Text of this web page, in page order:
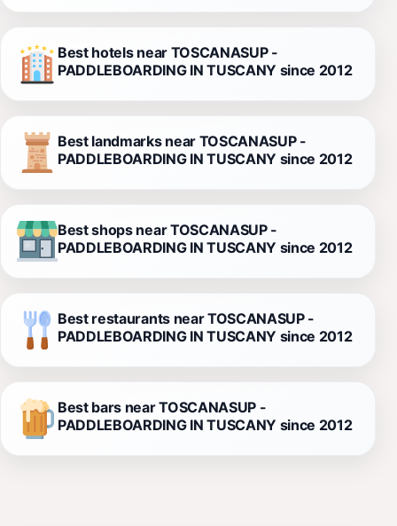
Best hotels near TOSCANASUP -
PADDLEBOARDING IN TUSCANY since 2012
Best landmarks near TOSCANASUP -
PADDLEBOARDING IN TUSCANY since 2012
Best shops near TOSCANASUP -
PADDLEBOARDING IN TUSCANY since 2012
Best restaurants near TOSCANASUP -
PADDLEBOARDING IN TUSCANY since 2012
Best bars near TOSCANASUP -
PADDLEBOARDING IN TUSCANY since 2012